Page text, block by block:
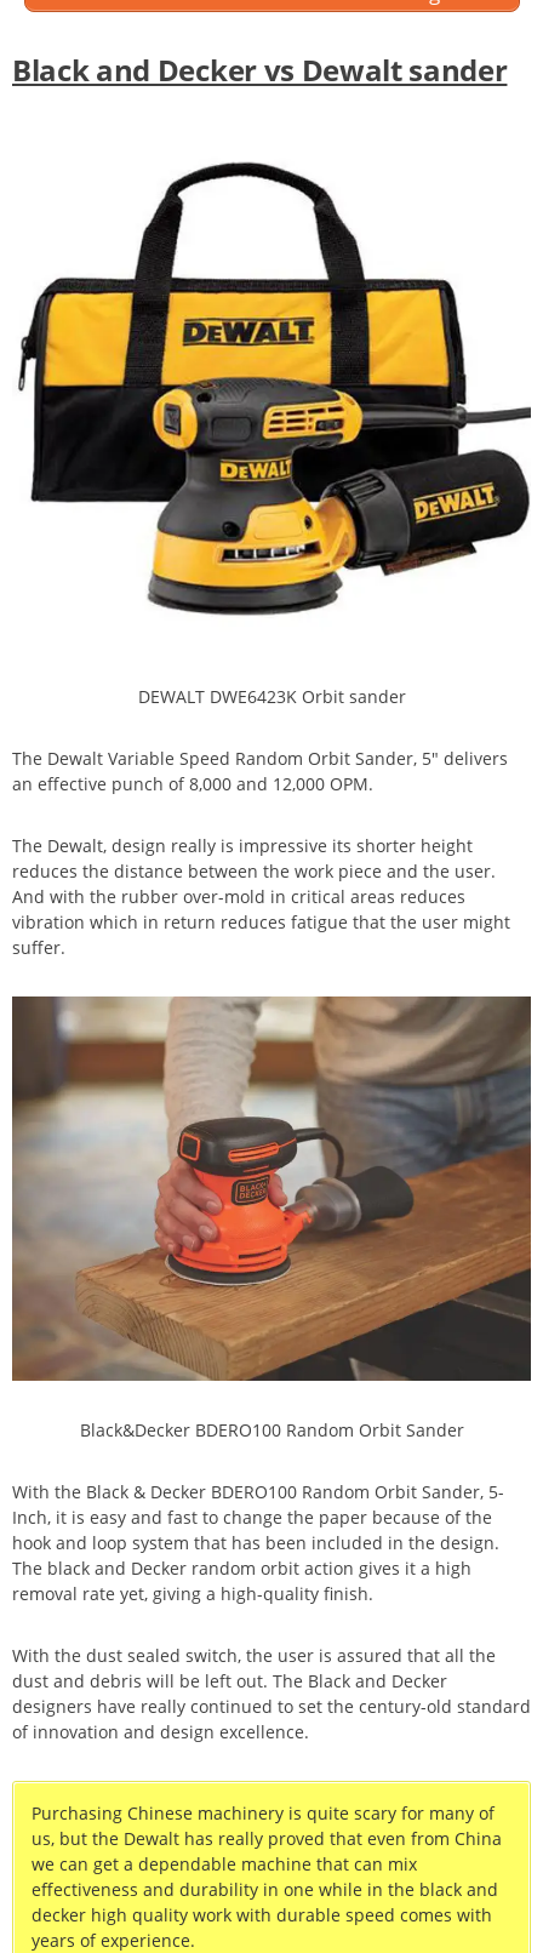
Black and Decker vs Dewalt sander
DEWALT DWE6423K Orbit sander
The Dewalt Variable Speed Random Orbit Sander, 5″ delivers
an effective punch of 8,000 and 12,000 OPM.
The Dewalt, design really is impressive its shorter height
reduces the distance between the work piece and the user.
And with the rubber over-mold in critical areas reduces
vibration which in return reduces fatigue that the user might
suffer.
Black&Decker BDERO100 Random Orbit Sander
With the Black & Decker BDERO100 Random Orbit Sander, 5-
Inch, it is easy and fast to change the paper because of the
hook and loop system that has been included in the design.
The black and Decker random orbit action gives it a high
removal rate yet, giving a high-quality finish.
With the dust sealed switch, the user is assured that all the
dust and debris will be left out. The Black and Decker
designers have really continued to set the century-old standard
of innovation and design excellence.
Purchasing Chinese machinery is quite scary for many of
us, but the Dewalt has really proved that even from China
we can get a dependable machine that can mix
effectiveness and durability in one while in the black and
decker high quality work with durable speed comes with
years of experience.